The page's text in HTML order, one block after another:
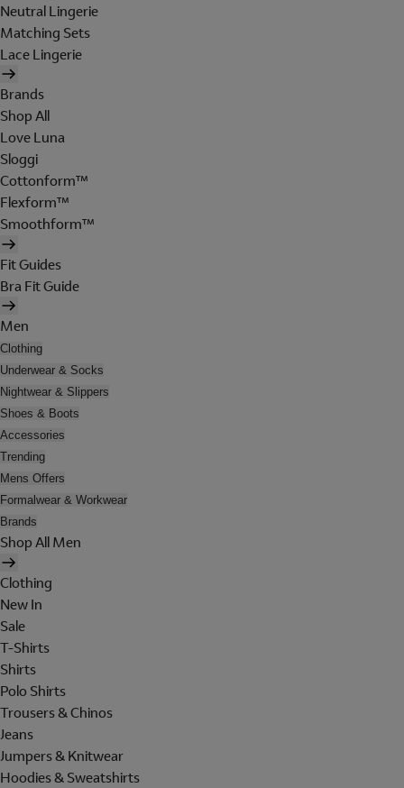
Neutral Lingerie
Matching Sets
Lace Lingerie
Brands
Shop All
Love Luna
Sloggi
Cottonform™
Flexform™
Smoothform™
Fit Guides
Bra Fit Guide
Men
Clothing
Underwear & Socks
Nightwear & Slippers
Shoes & Boots
Accessories
Trending
Mens Offers
Formalwear & Workwear
Brands
Shop All Men
Clothing
New In
Sale
T-Shirts
Shirts
Polo Shirts
Trousers & Chinos
Jeans
Jumpers & Knitwear
Hoodies & Sweatshirts